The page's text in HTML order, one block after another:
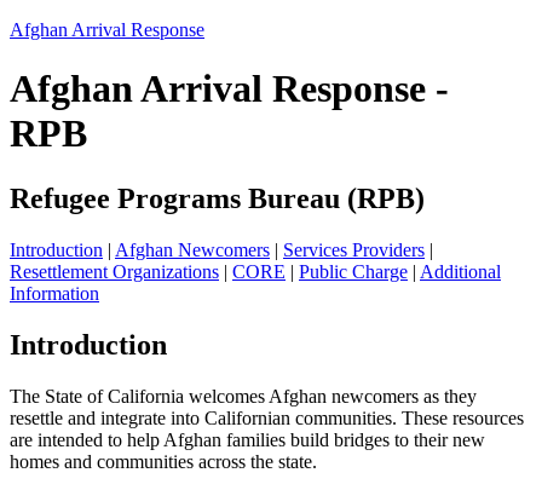
Afghan Arrival Response
Afghan Arrival Response -
RPB
Refugee Programs Bureau (RPB)
Introduction | Afghan Newcomers | Services Providers |
Resettlement Organizations | CORE | Public Charge | Additional
Information
Introduction
The State of California welcomes Afghan newcomers as they
resettle and integrate into Californian communities. These resources
are intended to help Afghan families build bridges to their new
homes and communities across the state.